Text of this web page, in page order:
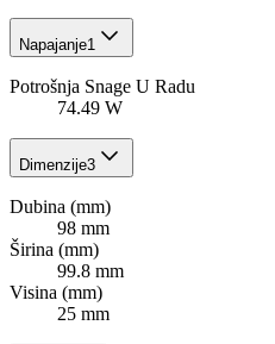
Napajanje1
Potrošnja Snage U Radu
74.49 W
Dimenzije3
Dubina (mm)
98 mm
Širina (mm)
99.8 mm
Visina (mm)
25 mm